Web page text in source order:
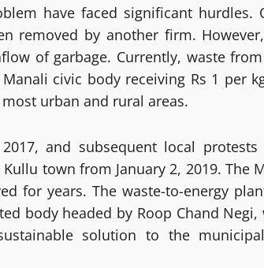
have faced significant hurdles.
removed by another firm.
of garbage. Currently, waste
civic body receiving Rs 1 per
urban and rural areas.
2017, and subsequent local
town from January 2, 2019. The
for years. The waste-to-energy
body headed by Roop Chand
solution to the